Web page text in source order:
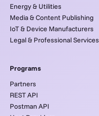
Energy & Utilities
Media & Content Publishing
IoT & Device Manufacturers
Legal & Professional Services
Programs
Partners
REST API
Postman API